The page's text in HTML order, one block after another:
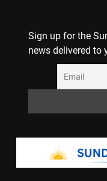
Sign up for the
news delivered to